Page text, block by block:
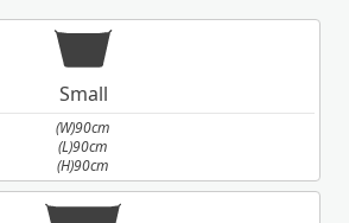
Small
(W)90cm
(L)90cm
(H)90cm